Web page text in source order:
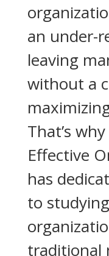
an under-
leaving
without a
That’s
Effective
has
to
traditional